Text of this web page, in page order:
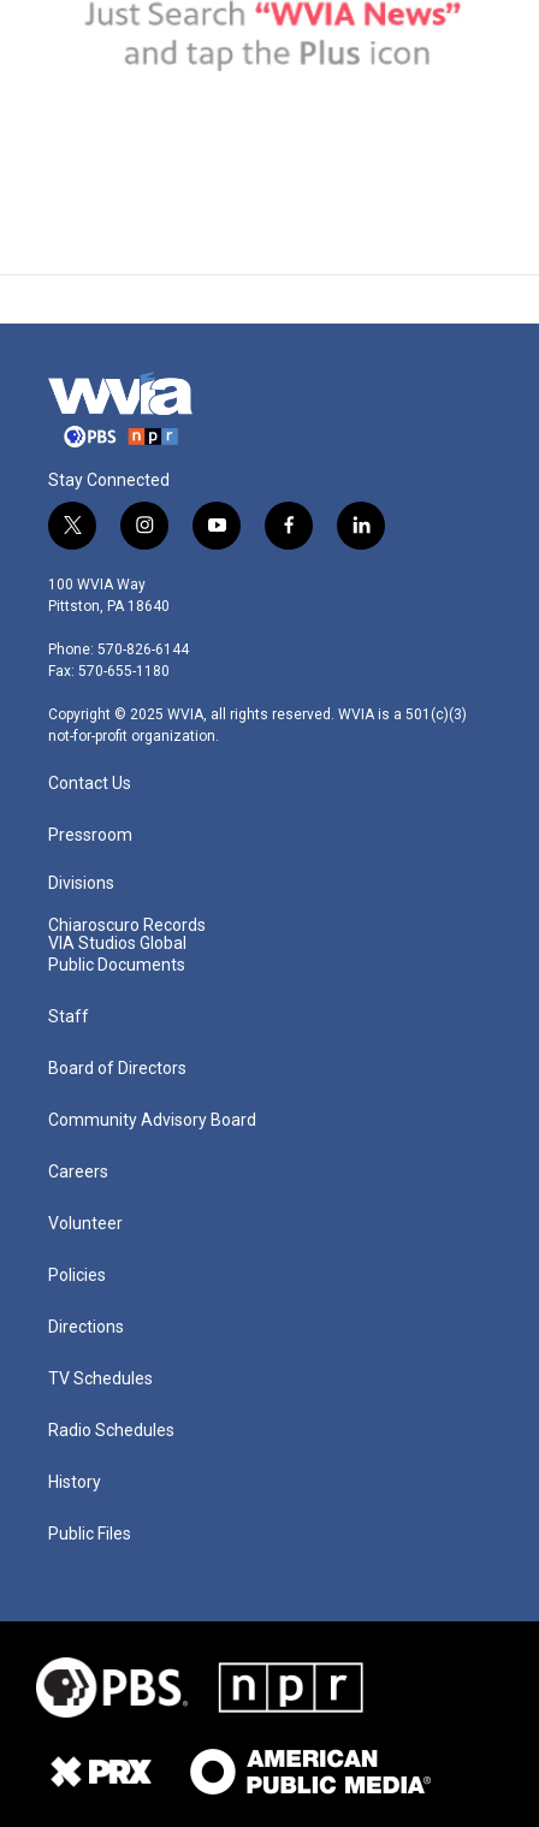
Stay Connected
t
w
i
t
e
r
i
n
s
t
g
r
m
y
o
f
a
l
i
100 WVIA Way
Pittston, PA 18640
Phone: 570-826-6144
Fax: 570-655-1180
Copyright © 2025 WVIA, all rights reserved. WVIA is a 501(c)(3)
not-for-profit organization.
Contact Us
Pressroom
Divisions
Chiaroscuro Records
VIA Studios Global
Public Documents
Staff
Board of Directors
Community Advisory Board
Careers
Volunteer
Policies
Directions
TV Schedules
Radio Schedules
History
Public Files